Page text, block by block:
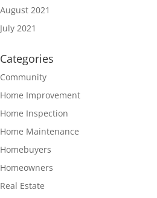
August 2021
July 2021
Categories
Community
Home Improvement
Home Inspection
Home Maintenance
Homebuyers
Homeowners
Real Estate